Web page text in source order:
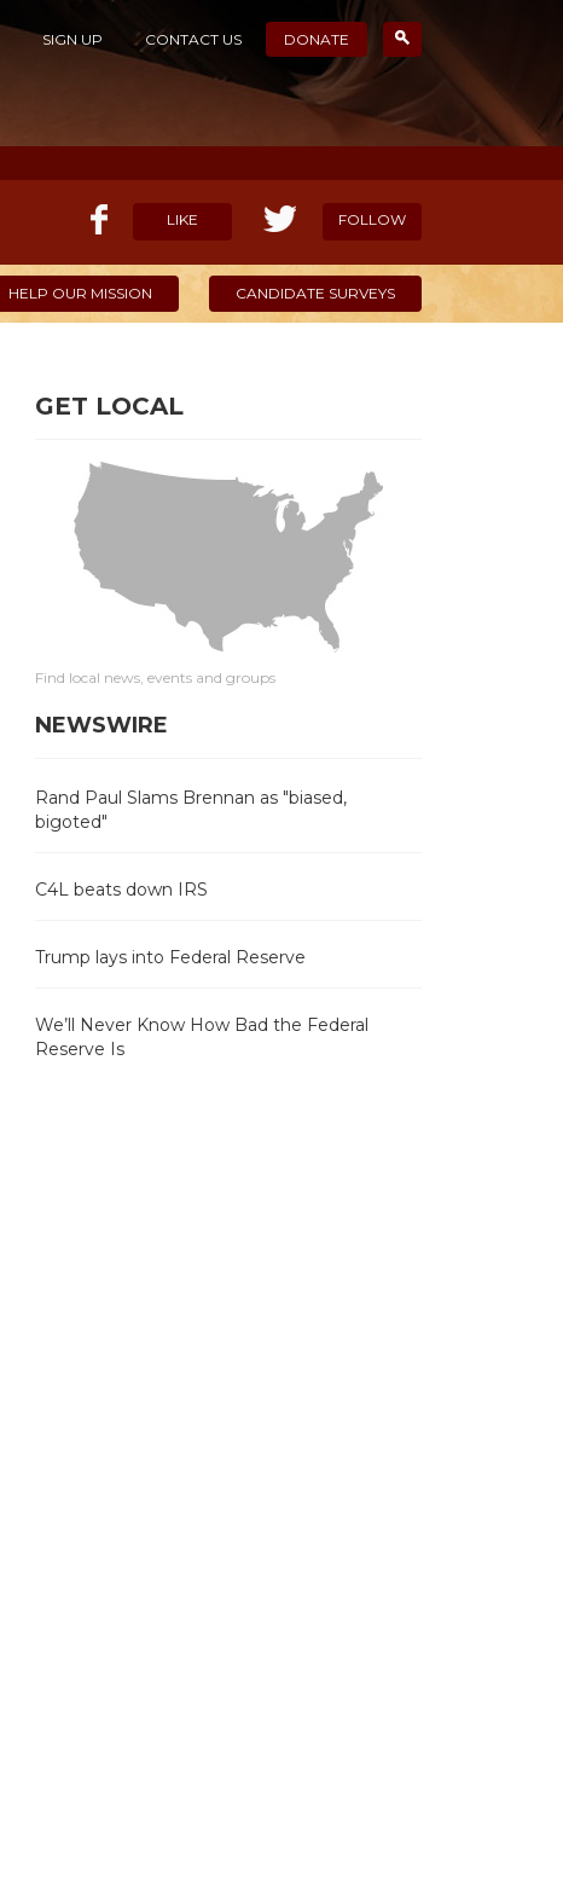
SIGN UP CONTACT US DONATE
LIKE FOLLOW
HELP OUR MISSION CANDIDATE SURVEYS
GET LOCAL
Find local news, events and groups
NEWSWIRE
Rand Paul Slams Brennan as "biased,
bigoted"
C4L beats down IRS
Trump lays into Federal Reserve
We’ll Never Know How Bad the Federal
Reserve Is